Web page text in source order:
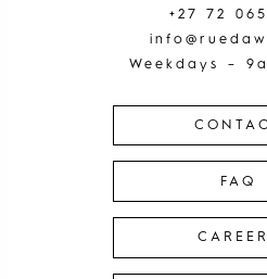
+27 72
Weekdays –
FAQ